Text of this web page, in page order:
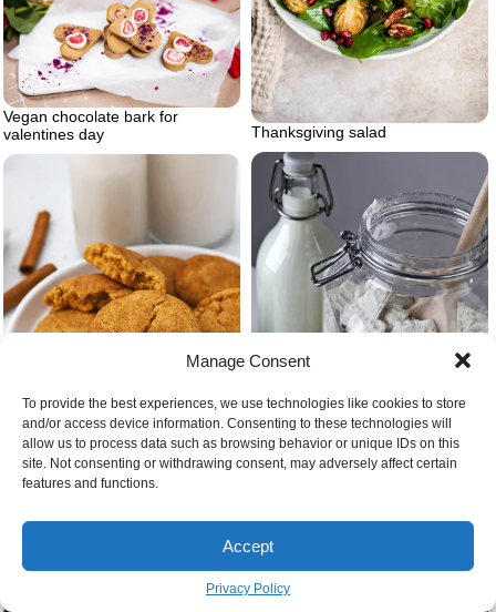
Manage Consent
To provide the best experiences, we use technologies like cookies to store
and/or access device information. Consenting to these technologies will
allow us to process data such as browsing behavior or unique IDs on this
site. Not consenting or withdrawing consent, may adversely affect certain
features and functions.
Accept
Privacy Policy
Thanksgiving salad
Vegan chocolate bark for
valentines day
Vegan gluten free christmas